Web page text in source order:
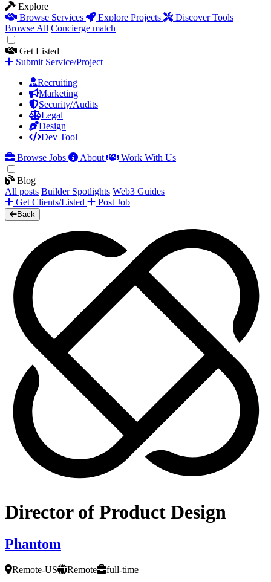
Explore
Browse Services
Explore Projects
Discover Tools
Browse All Concierge match
Get Listed
Submit Service/Project
Recruiting
Marketing
Security/Audits
Legal
Design
Dev Tool
Browse Jobs
About Work With Us
Blog
All posts Builder Spotlights Web3 Guides
Get Clients/Listed
Post Job
Back
Director of Product Design
Phantom
Remote-US Remote full-time